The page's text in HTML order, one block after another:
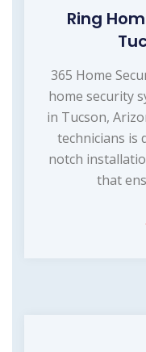
Ring
365 Home
home security
in Tucson,
technicians is
notch
that